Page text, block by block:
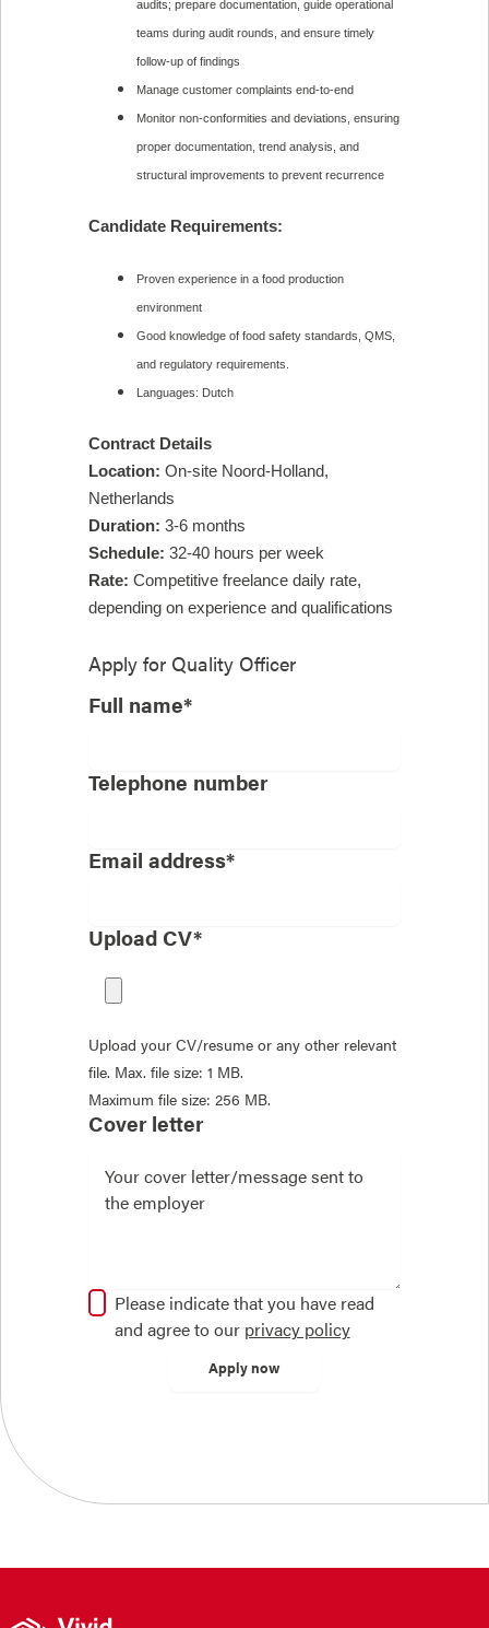
audits; prepare documentation, guide operational
teams during audit rounds, and ensure timely
follow-up of findings
Manage customer complaints end-to-end
Monitor non-conformities and deviations, ensuring
proper documentation, trend analysis, and
structural improvements to prevent recurrence
Candidate Requirements:
Proven experience in a food production
environment
Good knowledge of food safety standards, QMS,
and regulatory requirements.
Languages: Dutch
Contract Details
Location: On-site Noord-Holland,
Netherlands
Duration: 3-6 months
Schedule: 32-40 hours per week
Rate: Competitive freelance daily rate,
depending on experience and qualifications
Apply for Quality Officer
Full name*
Telephone number
Email address*
Upload CV*
Upload your CV/resume or any other relevant
file. Max. file size: 1 MB.
Maximum file size: 256 MB.
Cover letter
Please indicate that you have read
and agree to our privacy policy